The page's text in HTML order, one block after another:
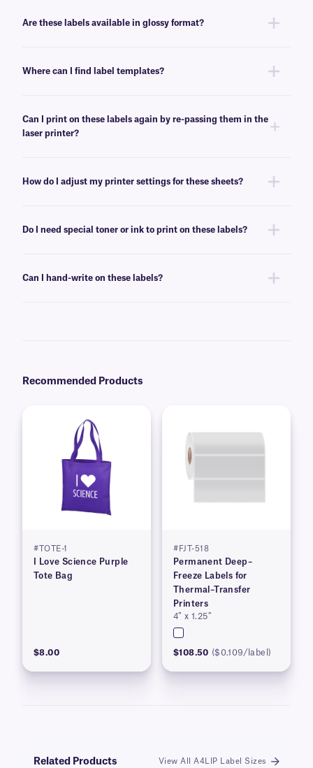
Are these labels available in glossy format?
Where can I find label templates?
Can I print on these labels again by re-passing them in the
laser printer?
labels can withstand multiple passes in desktop laser printers, and will
How do I adjust my printer settings for these sheets?
“thick paper”. For more help with printer troubleshooting see our more
Do I need special toner or ink to print on these labels?
cartridges, compatible with your printer of choice.
Can I hand-write on these labels?
Recommended Products
#TOTE-1
I Love Science Purple
Tote Bag
$8.00
#FJT-518
Permanent Deep–
Freeze Labels for
Thermal–Transfer
Printers
4″ x 1.25″
$108.50 ($0.109/label)
Related Products View All A4LIP Label Sizes